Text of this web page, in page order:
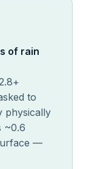
of rain
to
physically
~0.6
—